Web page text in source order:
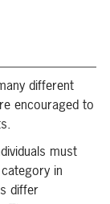
different
encouraged to
must
in
differ